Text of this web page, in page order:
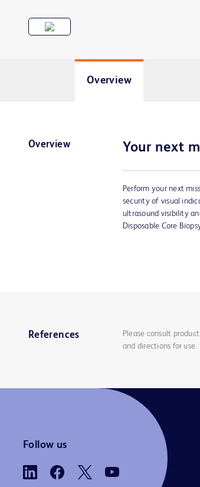
Overview
Overview Your next
Perform your next
security of visual
ultrasound visibility
Disposable Core
References
Please consult
and directions for use.
Follow us